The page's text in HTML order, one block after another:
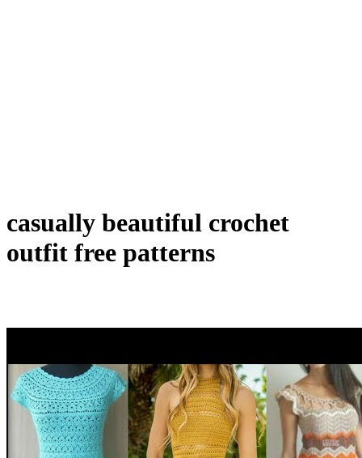
casually beautiful crochet
outfit free patterns